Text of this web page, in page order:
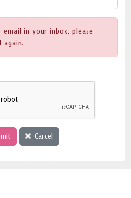
in your inbox, please
again.
Cancel